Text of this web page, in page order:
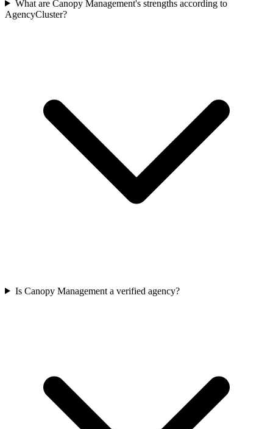
What are Canopy Management's strengths according to
AgencyCluster?
Is Canopy Management a verified agency?